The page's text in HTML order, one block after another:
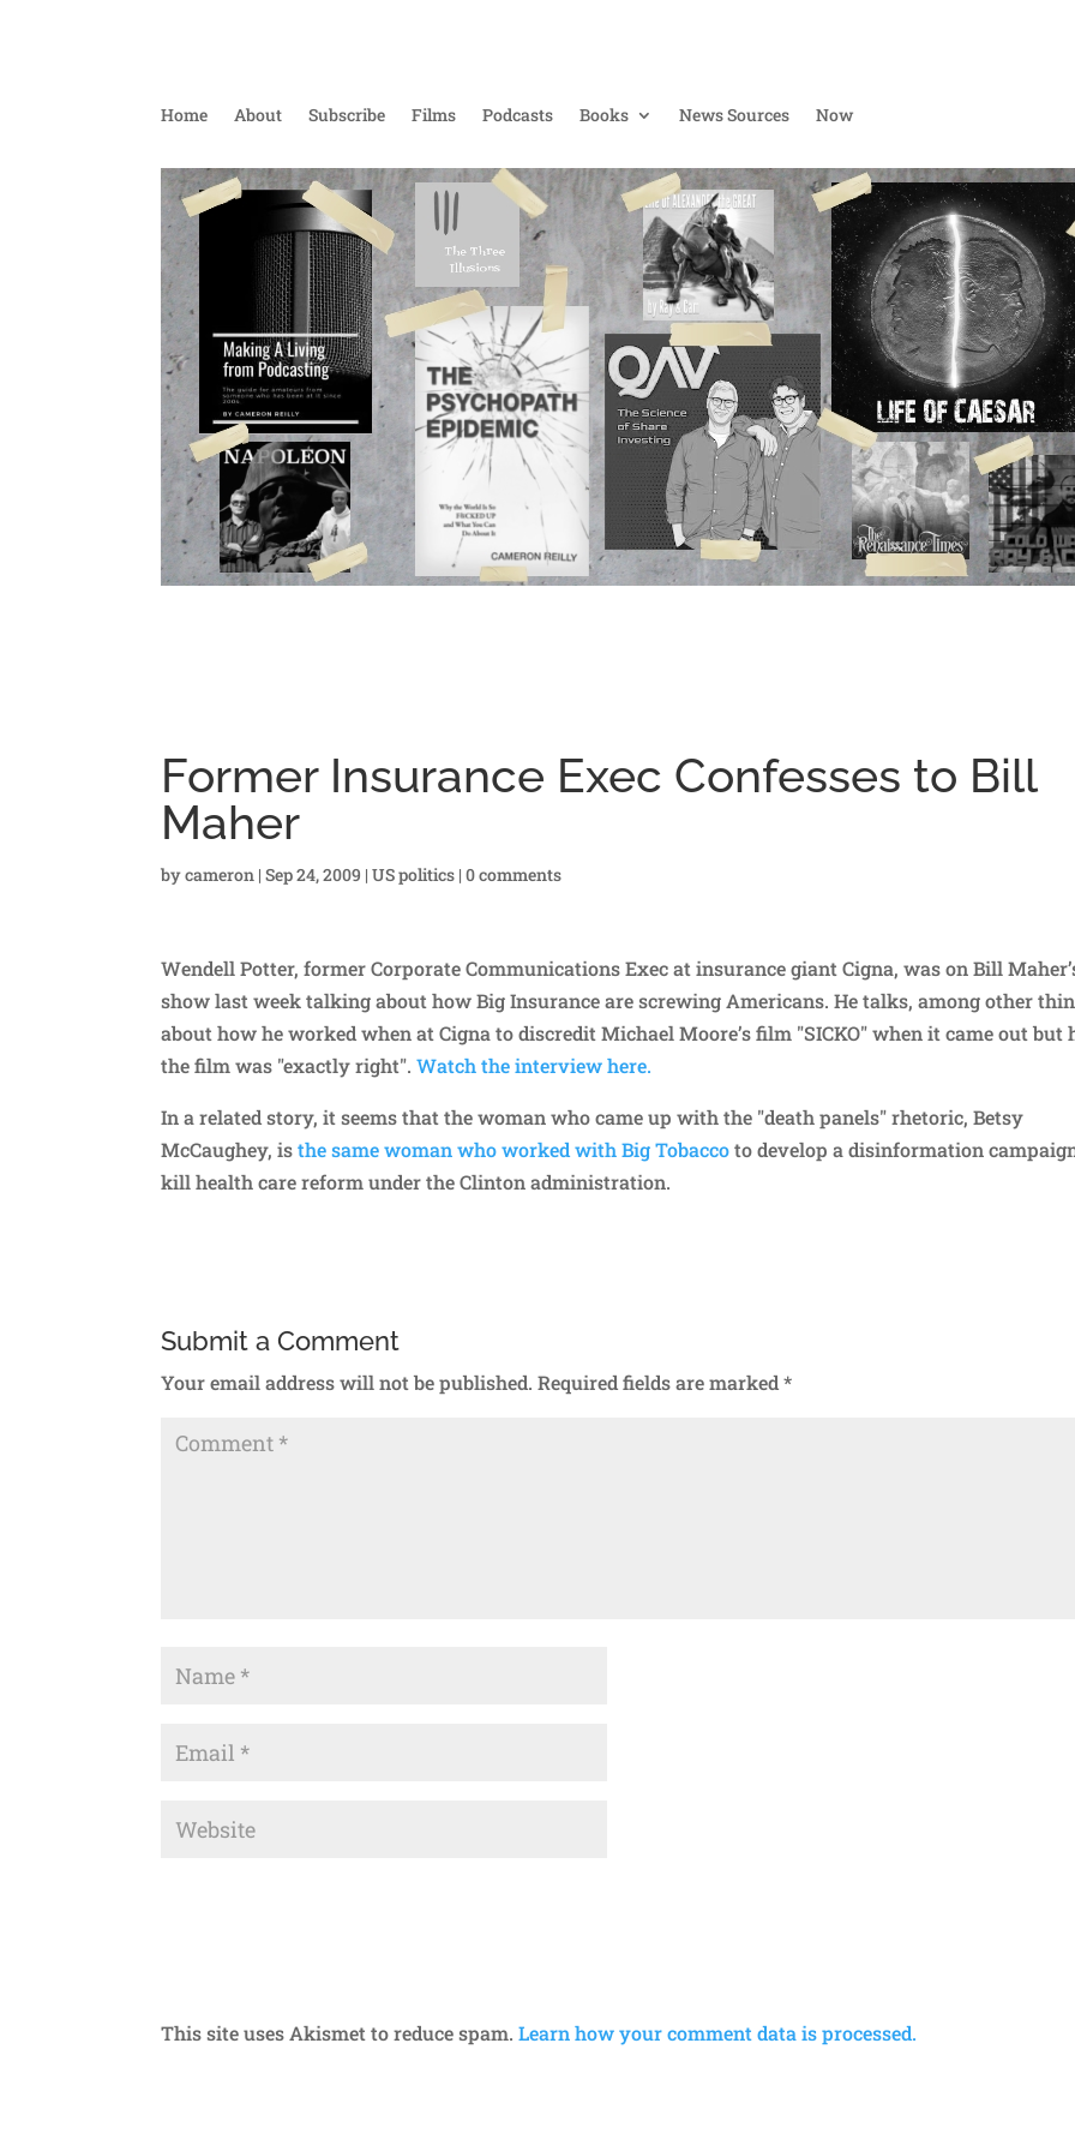
Home About Subscribe Films Podcasts Books News Sources Now
Former Insurance Exec Confesses to Bill
Maher
bycameron |Sep 24, 2009 |US politics |0 comments
Wendell Potter, former Corporate Communications Exec at insurance giant Cigna, was on Bill
show last week talking about how Big Insurance are screwing Americans. He talks, among other
about how he worked when at Cigna to discredit Michael Moore’s film "SICKO" when it came out but
the film was "exactly right". Watch the interview here.
In a related story, it seems that the woman who came up with the "death panels" rhetoric, Betsy
McCaughey, isthe same woman who worked with Big Tobaccoto develop a disinformation
kill health care reform under the Clinton administration.
Submit a Comment
Your email address will not be published. Required fields are marked*
This site uses Akismet to reduce spam.Learn how your comment data is processed.